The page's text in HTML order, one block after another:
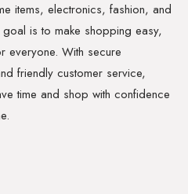
items, electronics, fashion, and
is to make shopping easy,
everyone. With secure
friendly customer service,
time and shop with confidence